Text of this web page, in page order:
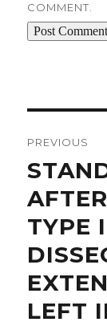
COMMENT.
PREVIOUS
Previous
post:
TYPE
LEFT